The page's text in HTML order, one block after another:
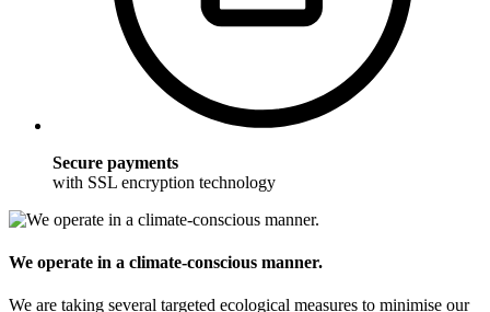
Secure payments
with SSL encryption technology
We operate in a climate-conscious manner.
We are taking several targeted ecological measures to minimise our